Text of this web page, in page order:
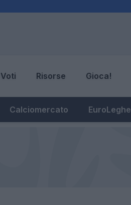
Voti Risorse Gioca!
Calciomercato EuroLeghe